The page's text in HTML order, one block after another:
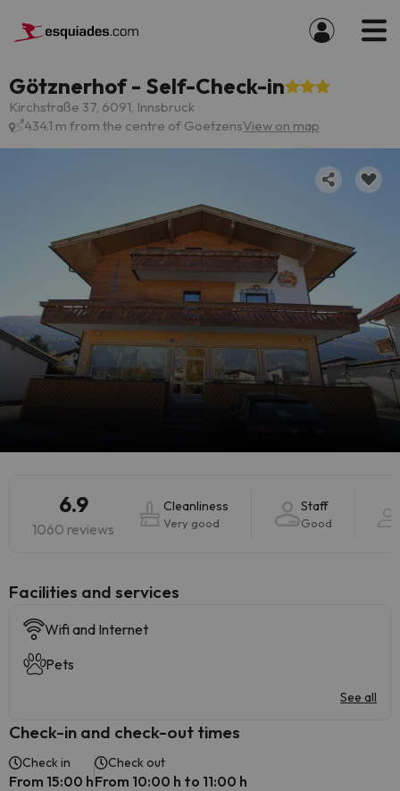
Götznerhof - Self-Check-in
Kirchstraße 37, 6091, Innsbruck
434.1 m from the centre of GoetzensView on map
6.9
1060 reviews
Cleanliness
Very good
Staff
Good
​Facilities and services
Wifi and Internet
Pets
See all
Check-in and check-out times
Check in
From 15:00 h
Check out
From 10:00 h to 11:00 h